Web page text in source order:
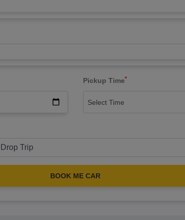
Pickup Time*
Select Time
BOOK ME CAR